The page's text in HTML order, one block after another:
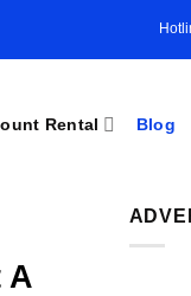
Rental Blog
A